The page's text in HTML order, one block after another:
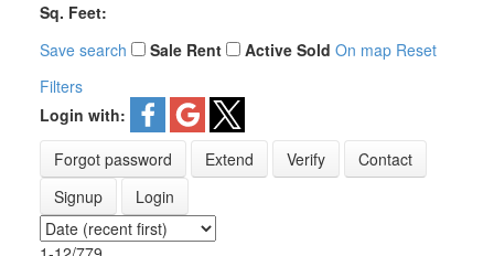
Sq. Feet:
Save search
Sale Rent Active Sold On map Reset
Filters
Login with:
Forgot password
Extend Verify
Contact
Signup
Login